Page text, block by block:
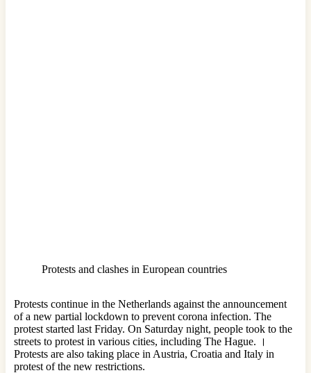
Protests and clashes in European countries
Protests continue in the Netherlands against the announcement
of a new partial lockdown to prevent corona infection. The
protest started last Friday. On Saturday night, people took to the
streets to protest in various cities, including The Hague. ।
Protests are also taking place in Austria, Croatia and Italy in
protest of the new restrictions.